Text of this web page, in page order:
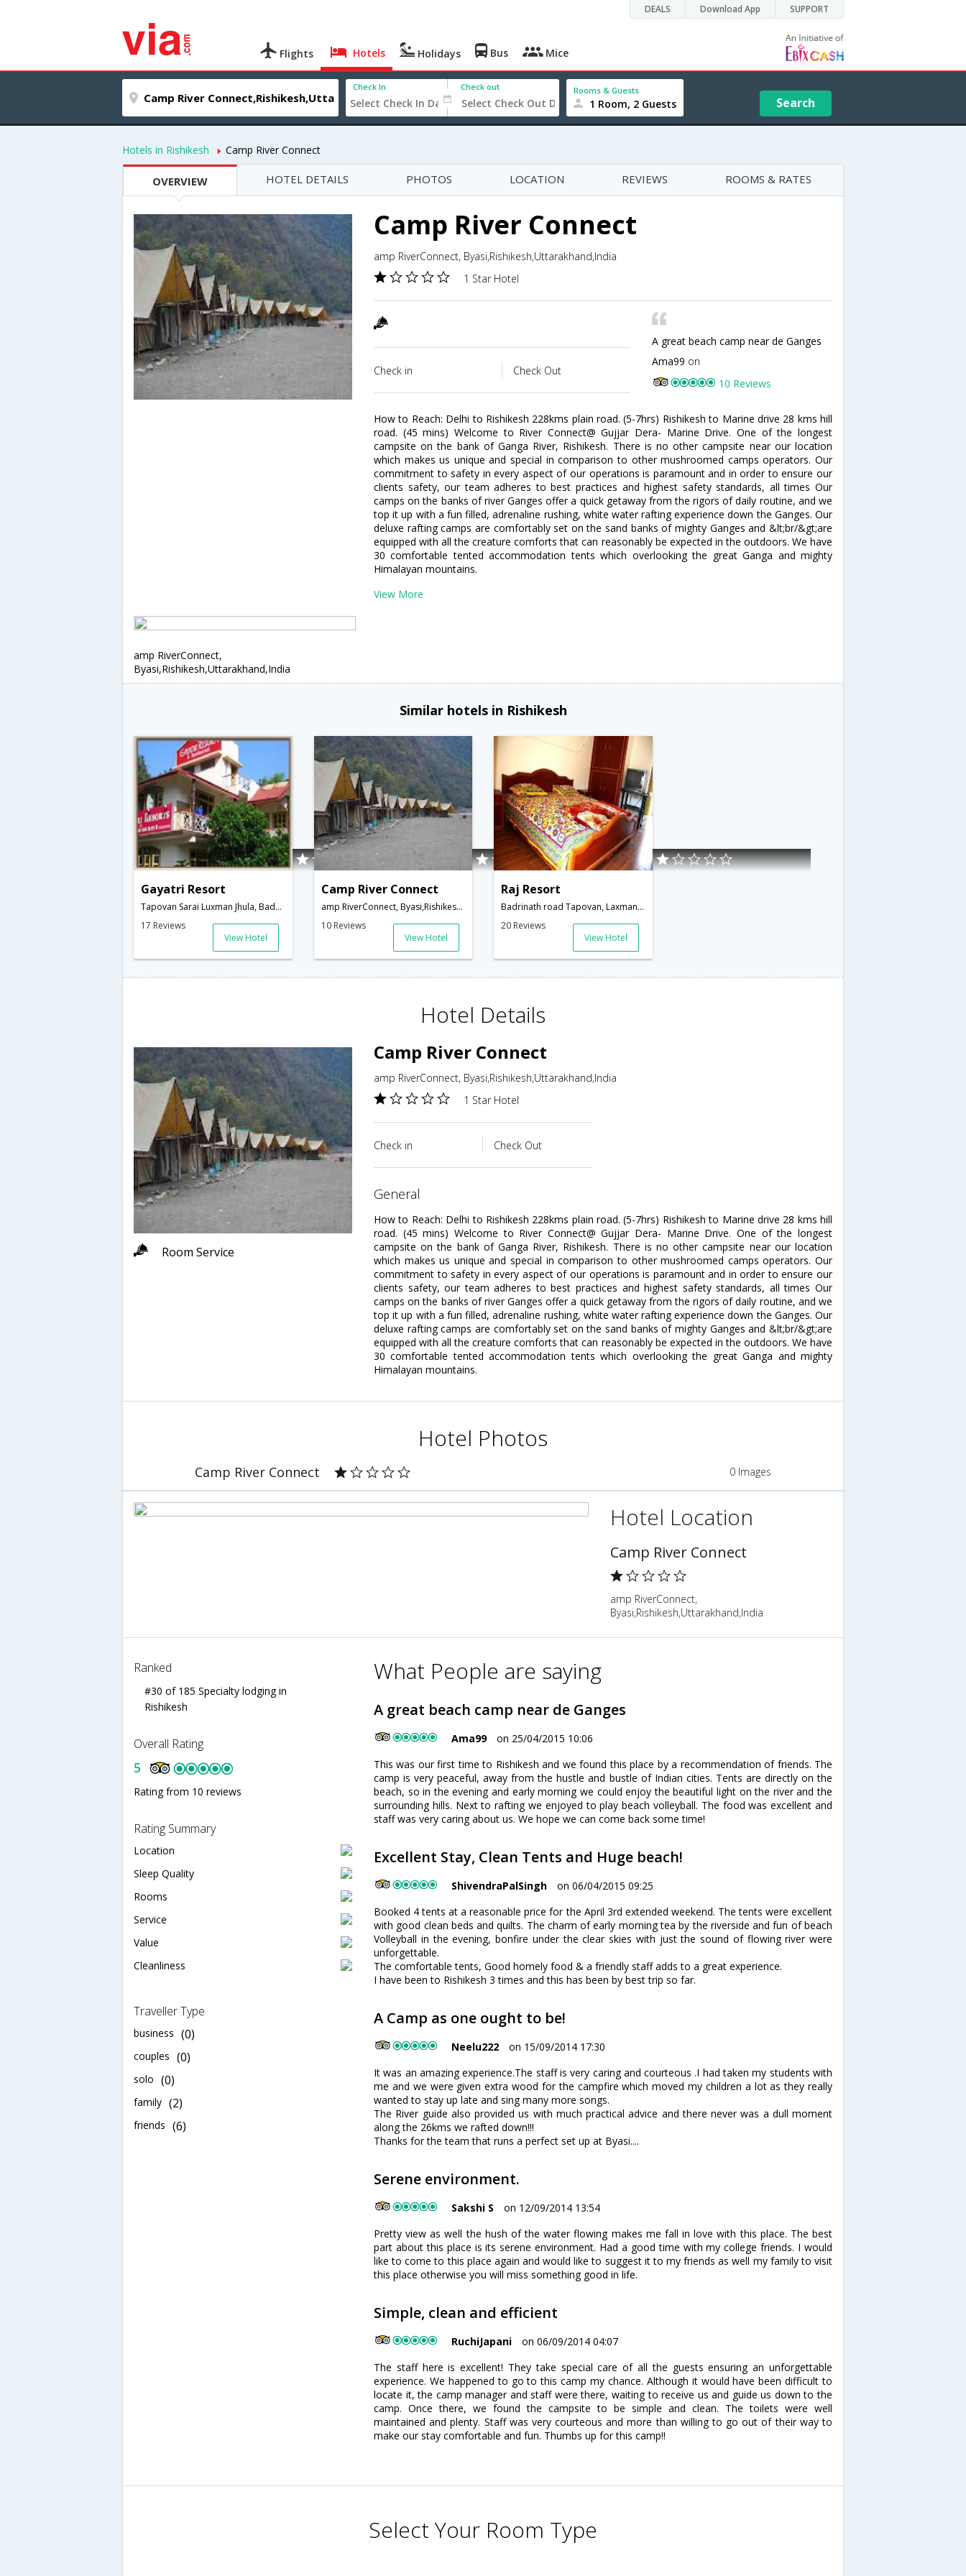
DEALS Download App SUPPORT
Flights Hotels Holidays Bus Mice
Check In Check out Rooms & Guests
1 Room, 2 Guests Search
Hotels in Rishikesh Camp River Connect
OVERVIEW HOTEL DETAILS PHOTOS LOCATION REVIEWS ROOMS & RATES
Camp River Connect
amp RiverConnect, Byasi,Rishikesh,Uttarakhand,India
1 Star Hotel
Check in Check Out
A great beach camp near de Ganges
Ama99 on
10 Reviews
How to Reach: Delhi to Rishikesh 228kms plain road. (5-7hrs) Rishikesh to Marine drive 28 kms hill
road. (45 mins) Welcome to River Connect@ Gujjar Dera- Marine Drive. One of the longest
campsite on the bank of Ganga River, Rishikesh. There is no other campsite near our location
which makes us unique and special in comparison to other mushroomed camps operators. Our
commitment to safety in every aspect of our operations is paramount and in order to ensure our
clients safety, our team adheres to best practices and highest safety standards, all times Our
camps on the banks of river Ganges offer a quick getaway from the rigors of daily routine, and we
top it up with a fun filled, adrenaline rushing, white water rafting experience down the Ganges. Our
deluxe rafting camps are comfortably set on the sand banks of mighty Ganges and &lt;br/&gt;are
equipped with all the creature comforts that can reasonably be expected in the outdoors. We have
30 comfortable tented accommodation tents which overlooking the great Ganga and mighty
Himalayan mountains.
View More
amp RiverConnect,
Byasi,Rishikesh,Uttarakhand,India
Similar hotels in Rishikesh
Gayatri Resort
Tapovan Sarai Luxman Jhula, Badrinath Road, Rishikesh-249192, Uttarakhand, India,Rishikesh,Uttarakhand,India
17 Reviews
View Hotel
Camp River Connect
amp RiverConnect, Byasi,Rishikesh,Uttarakhand,India
10 Reviews
View Hotel
Raj Resort
Badrinath road Tapovan, Laxman Jhula Via: Shivanandana,Tehri Garhwal,Rishikesh,Uttarakhand,India
20 Reviews
View Hotel
Hotel Details
Room Service
Camp River Connect
amp RiverConnect, Byasi,Rishikesh,Uttarakhand,India
1 Star Hotel
Check in Check Out
general
How to Reach: Delhi to Rishikesh 228kms plain road. (5-7hrs) Rishikesh to Marine drive 28 kms hill
road. (45 mins) Welcome to River Connect@ Gujjar Dera- Marine Drive. One of the longest
campsite on the bank of Ganga River, Rishikesh. There is no other campsite near our location
which makes us unique and special in comparison to other mushroomed camps operators. Our
commitment to safety in every aspect of our operations is paramount and in order to ensure our
clients safety, our team adheres to best practices and highest safety standards, all times Our
camps on the banks of river Ganges offer a quick getaway from the rigors of daily routine, and we
top it up with a fun filled, adrenaline rushing, white water rafting experience down the Ganges. Our
deluxe rafting camps are comfortably set on the sand banks of mighty Ganges and &lt;br/&gt;are
equipped with all the creature comforts that can reasonably be expected in the outdoors. We have
30 comfortable tented accommodation tents which overlooking the great Ganga and mighty
Himalayan mountains.
Hotel Photos
Camp River Connect 0 Images
Hotel Location
Camp River Connect
amp RiverConnect,
Byasi,Rishikesh,Uttarakhand,India
Ranked
#30 of 185 Specialty lodging in
Rishikesh
Overall Rating
5
Rating from 10 reviews
Rating Summary
Location
Sleep Quality
Rooms
Service
Value
Cleanliness
Traveller Type
business (0)
couples (0)
solo (0)
family (2)
friends (6)
What People are saying
A great beach camp near de Ganges
Ama99
on 25/04/2015 10:06
This was our first time to Rishikesh and we found this place by a recommendation of friends. The
camp is very peaceful, away from the hustle and bustle of Indian cities. Tents are directly on the
beach, so in the evening and early morning we could enjoy the beautiful light on the river and the
surrounding hills. Next to rafting we enjoyed to play beach volleyball. The food was excellent and
staff was very caring about us. We hope we can come back some time!
Excellent Stay, Clean Tents and Huge beach!
ShivendraPalSingh
on 06/04/2015 09:25
Booked 4 tents at a reasonable price for the April 3rd extended weekend. The tents were excellent
with good clean beds and quilts. The charm of early morning tea by the riverside and fun of beach
Volleyball in the evening, bonfire under the clear skies with just the sound of flowing river were
unforgettable.
The comfortable tents, Good homely food & a friendly staff adds to a great experience.
I have been to Rishikesh 3 times and this has been by best trip so far.
A Camp as one ought to be!
Neelu222
on 15/09/2014 17:30
It was an amazing experience.The staff is very caring and courteous .I had taken my students with
me and we were given extra wood for the campfire which moved my children a lot as they really
wanted to stay up late and sing many more songs.
The River guide also provided us with much practical advice and there never was a dull moment
along the 26kms we rafted down!!!
Thanks for the team that runs a perfect set up at Byasi....
Serene environment.
Sakshi S
on 12/09/2014 13:54
Pretty view as well the hush of the water flowing makes me fall in love with this place. The best
part about this place is its serene environment. Had a good time with my college friends. I would
like to come to this place again and would like to suggest it to my friends as well my family to visit
this place otherwise you will miss something good in life.
Simple, clean and efficient
RuchiJapani
on 06/09/2014 04:07
The staff here is excellent! They take special care of all the guests ensuring an unforgettable
experience. We happened to go to this camp my chance. Although it would have been difficult to
locate it, the camp manager and staff were there, waiting to receive us and guide us down to the
camp. Once there, we found the campsite to be simple and clean. The toilets were well
maintained and plenty. Staff was very courteous and more than willing to go out of their way to
make our stay comfortable and fun. Thumbs up for this camp!!
Select Your Room Type